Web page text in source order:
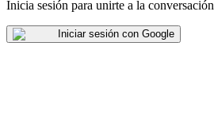
Inicia sesión para unirte a la conversación
Iniciar sesión con Google